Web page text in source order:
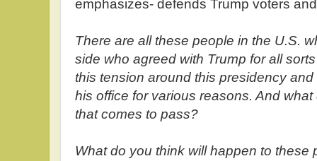
emphasizes- defends Trump voters
There are all these people in the U.S.
side who agreed with Trump for all
this tension around this presidency
his office for various reasons. And
that comes to pass?
What do you think will happen to these